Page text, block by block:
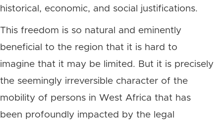
historical, economic, and social justifications.
This freedom is so natural and eminently
beneficial to the region that it is hard to
imagine that it may be limited. But it is precisely
the seemingly irreversible character of the
mobility of persons in West Africa that has
been profoundly impacted by the legal